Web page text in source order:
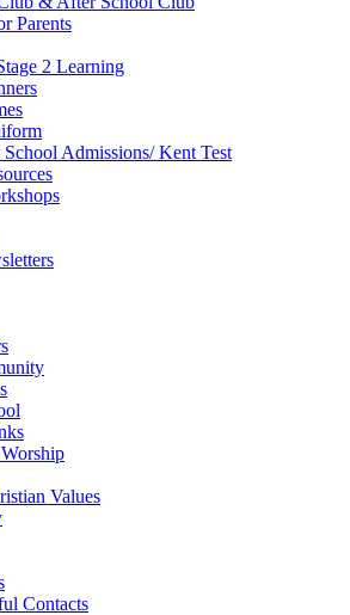
Parents
2 Learning
School Admissions/ Kent Test
Values
Contacts